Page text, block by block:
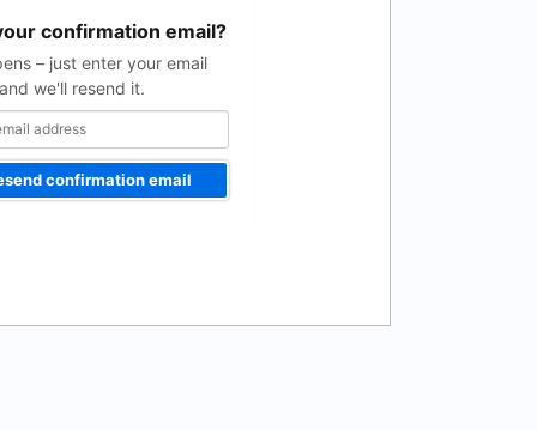
confirmation email?
– just enter your email
we'll resend it.
confirmation email